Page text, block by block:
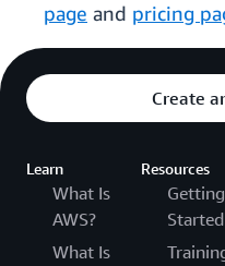
page and pricing
Create
Learn
What Is
AWS?
What Is
Resources
Getting
Started